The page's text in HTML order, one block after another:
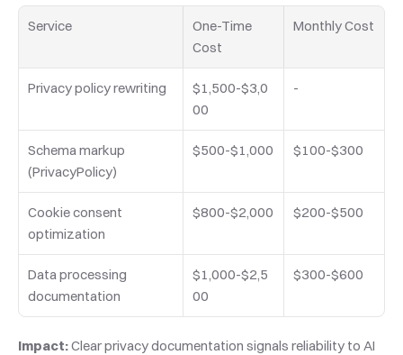
Service
One-Time
Cost
Monthly Cost
Privacy policy rewriting
$1,500-$3,0
00
-
Schema markup
(PrivacyPolicy)
$500-$1,000 $100-$300
Cookie consent
optimization
$800-$2,000 $200-$500
Data processing
documentation
$1,000-$2,5
00
$300-$600
Impact: Clear privacy documentation signals reliability to AI